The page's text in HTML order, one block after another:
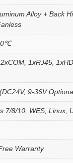
Alloy + Back
1xRJ45,
9-36V
7/8/10, WES, Linux,
Warranty